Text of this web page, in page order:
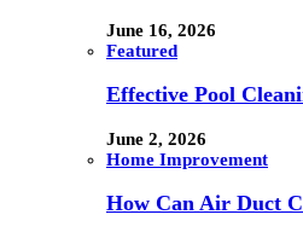
June 16, 2026
Featured
Effective Pool
June 2, 2026
Home Improvement
How Can Air Duct